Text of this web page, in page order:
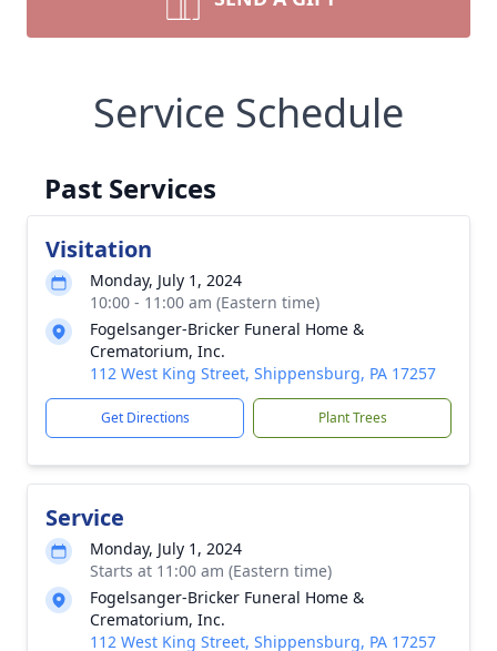
Service Schedule
Past Services
Visitation
Monday, July 1, 2024
10:00 - 11:00 am (Eastern time)
Fogelsanger-Bricker Funeral Home &
Crematorium, Inc.
112 West King Street, Shippensburg, PA 17257
Get Directions Plant Trees
Service
Monday, July 1, 2024
Starts at 11:00 am (Eastern time)
Fogelsanger-Bricker Funeral Home &
Crematorium, Inc.
112 West King Street, Shippensburg, PA 17257